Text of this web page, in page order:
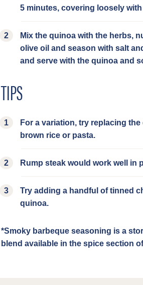
5 minutes, covering loosely
Mix the quinoa with the herbs,
olive oil and season with salt
and serve with the quinoa and
TIPS
For a variation, try replacing
brown rice or pasta.
Rump steak would work well in
Try adding a handful of tinned
quinoa.
*Smoky barbeque seasoning is a
blend available in the spice section